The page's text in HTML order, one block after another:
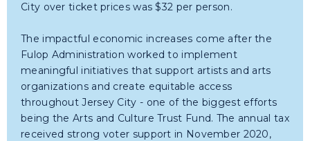
City over ticket prices was $32 per person.
The impactful economic increases come after the
Fulop Administration worked to implement
meaningful initiatives that support artists and arts
organizations and create equitable access
throughout Jersey City - one of the biggest efforts
being the Arts and Culture Trust Fund. The annual tax
received strong voter support in November 2020,